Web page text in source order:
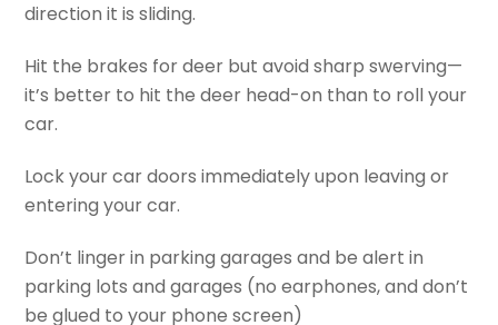
direction it is sliding.
Hit the brakes for deer but avoid sharp swerving—
it’s better to hit the deer head-on than to roll your
car.
Lock your car doors immediately upon leaving or
entering your car.
Don’t linger in parking garages and be alert in
parking lots and garages (no earphones, and don’t
be glued to your phone screen)